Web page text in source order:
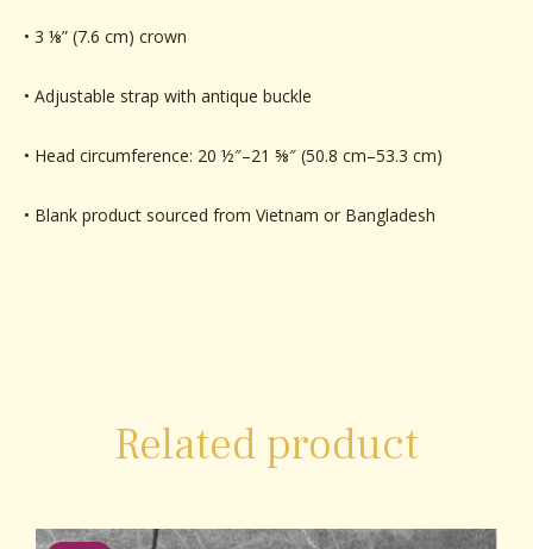
• 3 ⅛” (7.6 cm) crown
• Adjustable strap with antique buckle
• Head circumference: 20 ½″–21 ⅝″ (50.8 cm–53.3 cm)
• Blank product sourced from Vietnam or Bangladesh
Related product